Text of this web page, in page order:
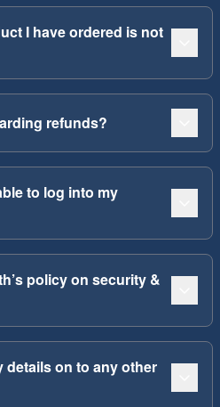
I have ordered is not
refunds?
to log into my
policy on security &
details on to any other